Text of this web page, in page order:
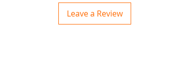
Leave a Review